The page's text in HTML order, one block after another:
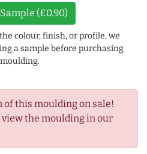
of this moulding on sale!
view the moulding in our
(£0.90)
colour, finish, or profile, we
a sample before purchasing